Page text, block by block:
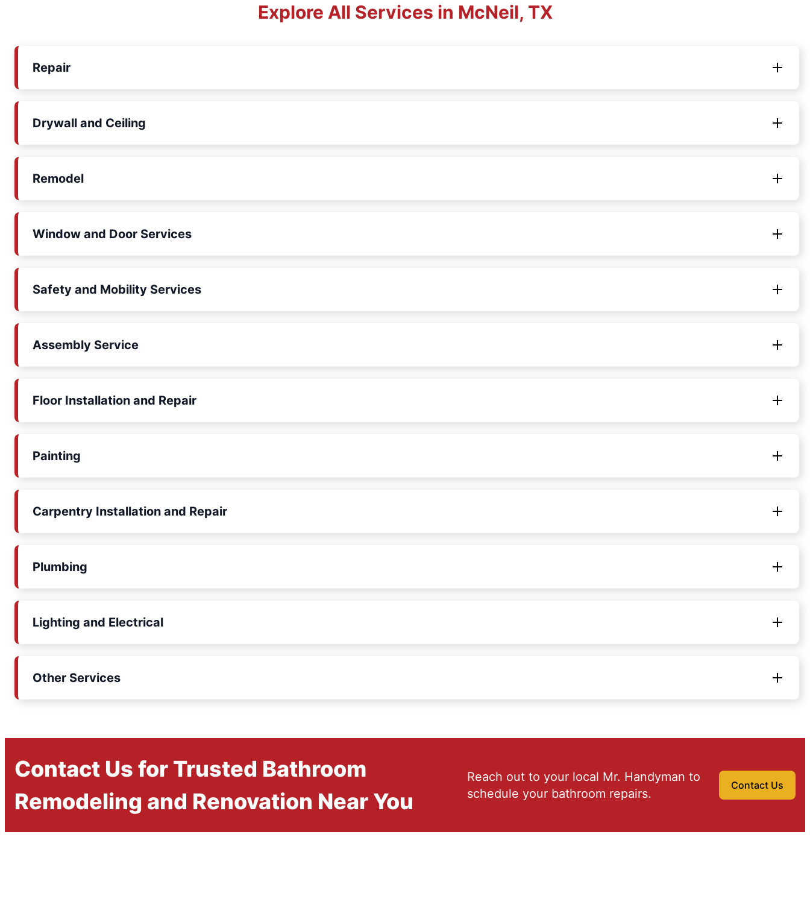
Explore All Services in McNeil, TX
Repair
Drywall and Ceiling
Remodel
Window and Door Services
Safety and Mobility Services
Assembly Service
Floor Installation and Repair
Painting
Carpentry Installation and Repair
Plumbing
Lighting and Electrical
Other Services
Contact Us for Trusted Bathroom
Remodeling and Renovation Near You
Reach out to your local Mr. Handyman to
schedule your bathroom repairs.
Contact Us